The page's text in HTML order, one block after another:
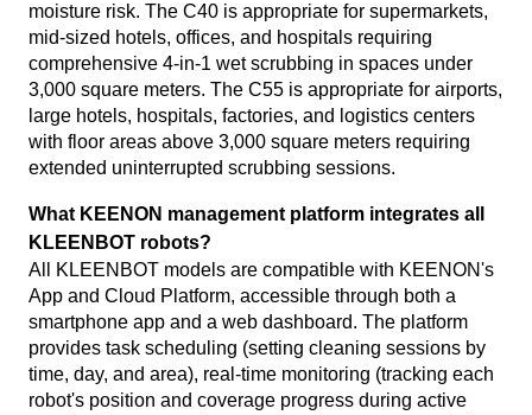
moisture risk. The C40 is appropriate for supermarkets,
mid-sized hotels, offices, and hospitals requiring
comprehensive 4-in-1 wet scrubbing in spaces under
3,000 square meters. The C55 is appropriate for airports,
large hotels, hospitals, factories, and logistics centers
with floor areas above 3,000 square meters requiring
extended uninterrupted scrubbing sessions.
What KEENON management platform integrates all
KLEENBOT robots?
All KLEENBOT models are compatible with KEENON's
App and Cloud Platform, accessible through both a
smartphone app and a web dashboard. The platform
provides task scheduling (setting cleaning sessions by
time, day, and area), real-time monitoring (tracking each
robot's position and coverage progress during active